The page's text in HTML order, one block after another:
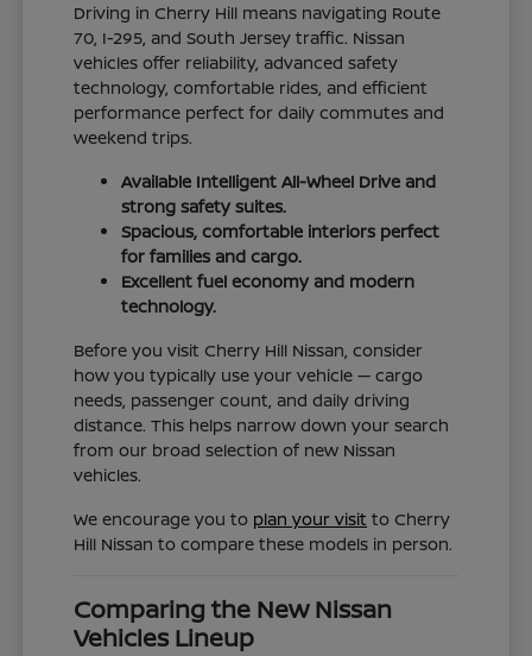
Driving in Cherry Hill means navigating Route
70, I-295, and South Jersey traffic. Nissan
vehicles offer reliability, advanced safety
technology, comfortable rides, and efficient
performance perfect for daily commutes and
weekend trips.
Available Intelligent All-Wheel Drive and
strong safety suites.
Spacious, comfortable interiors perfect
for families and cargo.
Excellent fuel economy and modern
technology.
Before you visit Cherry Hill Nissan, consider
how you typically use your vehicle — cargo
needs, passenger count, and daily driving
distance. This helps narrow down your search
from our broad selection of new Nissan
vehicles.
We encourage you to plan your visit to Cherry
Hill Nissan to compare these models in person.
Comparing the New Nissan
Vehicles Lineup